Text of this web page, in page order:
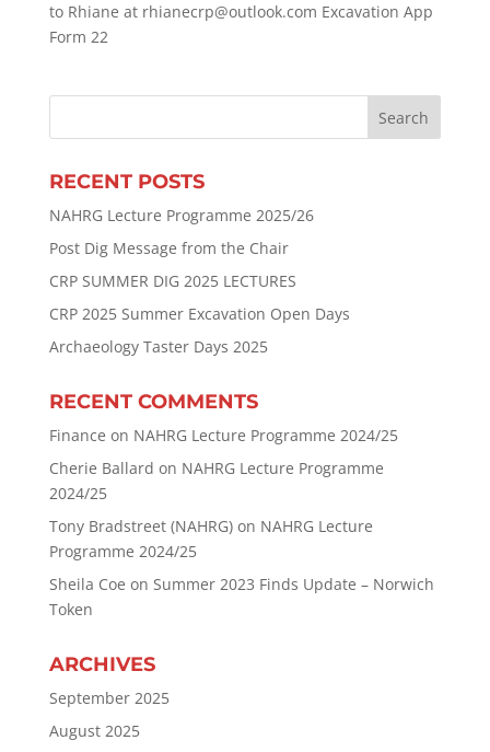
to Rhiane at rhianecrp@outlook.com Excavation App
Form 22
RECENT POSTS
NAHRG Lecture Programme 2025/26
Post Dig Message from the Chair
CRP SUMMER DIG 2025 LECTURES
CRP 2025 Summer Excavation Open Days
Archaeology Taster Days 2025
RECENT COMMENTS
Finance on NAHRG Lecture Programme 2024/25
Cherie Ballard on NAHRG Lecture Programme
2024/25
Tony Bradstreet (NAHRG)on NAHRG Lecture
Programme 2024/25
Sheila Coe on Summer 2023 Finds Update – Norwich
Token
ARCHIVES
September 2025
August 2025